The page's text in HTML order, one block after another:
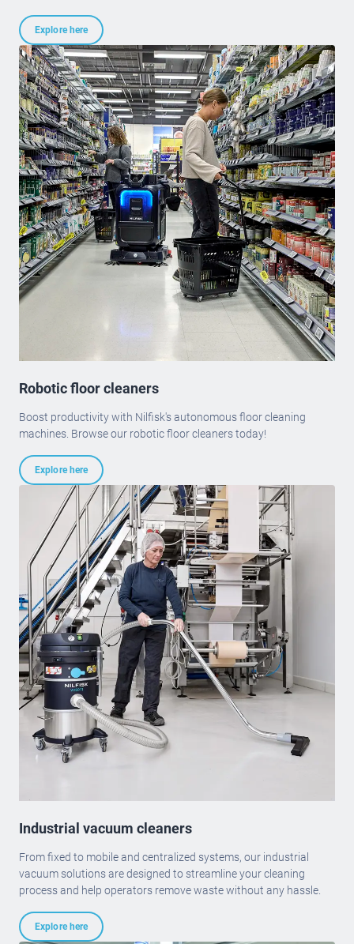
Explore here
Robotic floor cleaners
Boost productivity with Nilfisk's autonomous floor cleaning
machines. Browse our robotic floor cleaners today!
Explore here
Industrial vacuum cleaners
From fixed to mobile and centralized systems, our industrial
vacuum solutions are designed to streamline your cleaning
process and help operators remove waste without any hassle.
Explore here